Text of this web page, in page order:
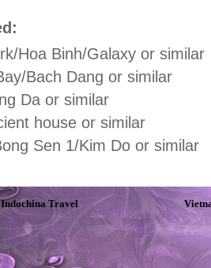
Hoa Binh/Galaxy or similar
Bach Dang or similar
Da or similar
house or similar
Sen 1/Kim Do or similar
Indochina Travel